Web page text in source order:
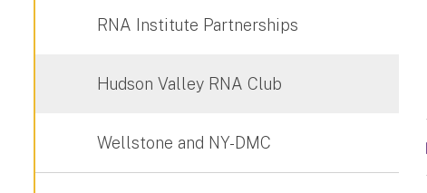
RNA Institute Partnerships
Hudson Valley RNA Club
Wellstone and NY-DMC